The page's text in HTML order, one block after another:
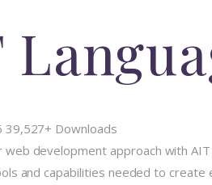
39,527+ Downloads
web development approach with
and capabilities needed to create